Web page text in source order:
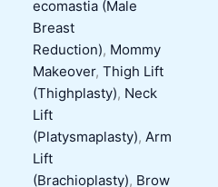
ecomastia (Male
Breast
Reduction), Mommy
Makeover, Thigh Lift
(Thighplasty), Neck
Lift
(Platysmaplasty), Arm
Lift
(Brachioplasty), Brow